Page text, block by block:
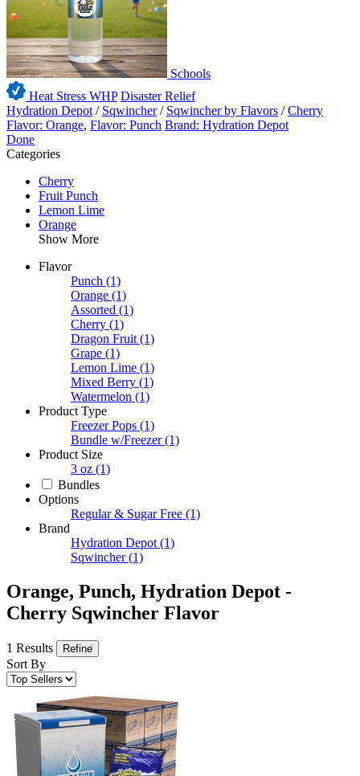
Schools
Heat Stress WHP Disaster Relief
Hydration Depot / Sqwincher / Sqwincher by Flavors /Cherry
Flavor: Orange, Flavor: Punch Brand: Hydration Depot
Done
Categories
Cherry
Fruit Punch
Lemon Lime
Orange
Show More
Flavor
Punch (1)
Orange (1)
Assorted (1)
Cherry (1)
Dragon Fruit (1)
Grape (1)
Lemon Lime (1)
Mixed Berry (1)
Watermelon (1)
Product Type
Freezer Pops (1)
Bundle w/Freezer (1)
Product Size
3 oz (1)
Bundles
Options
Regular & Sugar Free (1)
Brand
Hydration Depot (1)
Sqwincher (1)
Orange, Punch, Hydration Depot -
Cherry Sqwincher Flavor
1 Results Refine
Sort By